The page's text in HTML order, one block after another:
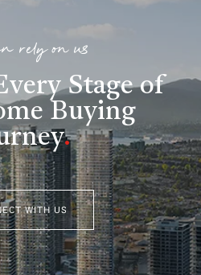
rely on us
Stage of
Buying
.
WITH US